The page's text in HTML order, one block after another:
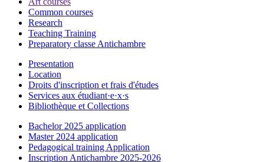
Common courses
Research
Teaching Training
Preparatory classe Antichambre
Presentation
Location
Droits d'inscription et frais d'études
Services aux étudiant·e·x·s
Bibliothèque et Collections
Bachelor 2025 application
Master 2024 application
Pedagogical training Application
Inscription Antichambre 2025-2026